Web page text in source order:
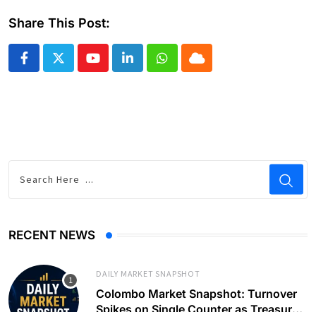
Share This Post:
YoutubeLinkedInWhatsapp
Cloud
RECENT NEWS
DAILY MARKET SNAPSHOT
Colombo Market Snapshot: Turnover
Spikes on Single Counter as Treasury